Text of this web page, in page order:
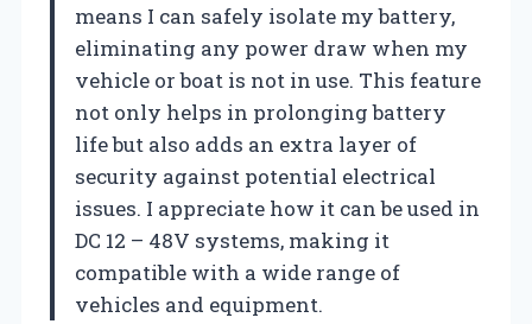
means I can safely isolate my battery,
eliminating any power draw when my
vehicle or boat is not in use. This feature
not only helps in prolonging battery
life but also adds an extra layer of
security against potential electrical
issues. I appreciate how it can be used in
DC 12 – 48V systems, making it
compatible with a wide range of
vehicles and equipment.